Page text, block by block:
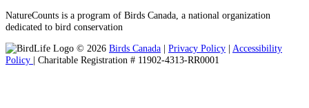
NatureCounts is a program of Birds Canada, a national organization
dedicated to bird conservation
© 2026 Birds Canada | Privacy Policy | Accessibility
Policy | Charitable Registration # 11902-4313-RR0001